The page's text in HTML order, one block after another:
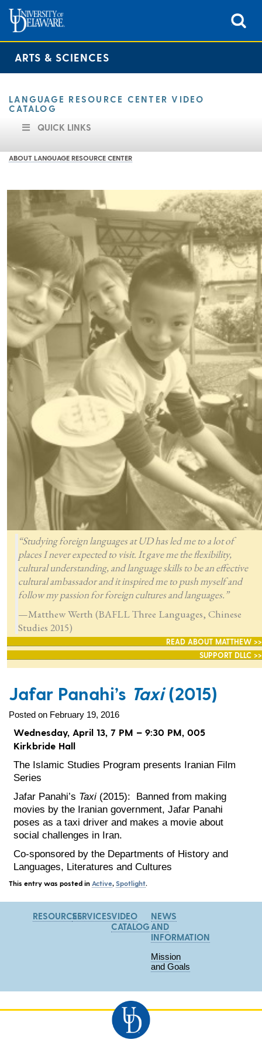
ARTS & SCIENCES
LANGUAGE RESOURCE CENTER VIDEO
CATALOG
QUICK LINKS
ABOUT LANGUAGE RESOURCE CENTER
“Studying foreign languages at UD has led me to a lot of
places I never expected to visit. It gave me the flexibility,
cultural understanding, and language skills to be an effective
cultural ambassador and it inspired me to push myself and
follow my passion for foreign cultures and languages.”
—Matthew Werth (BAFLL Three Languages, Chinese
Studies 2015)
READ ABOUT MATTHEW >>
SUPPORT DLLC >>
Jafar Panahi’s Taxi(2015)
Posted on February 19, 2016
Wednesday, April 13, 7 PM – 9:30 PM, 005
Kirkbride Hall
The Islamic Studies Program presents Iranian Film
Series
Jafar Panahi’s Taxi (2015): Banned from making
movies by the Iranian government, Jafar Panahi
poses as a taxi driver and makes a movie about
social challenges in Iran.
Co-sponsored by the Departments of History and
Languages, Literatures and Cultures
This entry was posted in Active Spotlight
RESOURCESSERVICESVIDEO
CATALOG
NEWS
AND
INFORMATION
Mission
and Goals